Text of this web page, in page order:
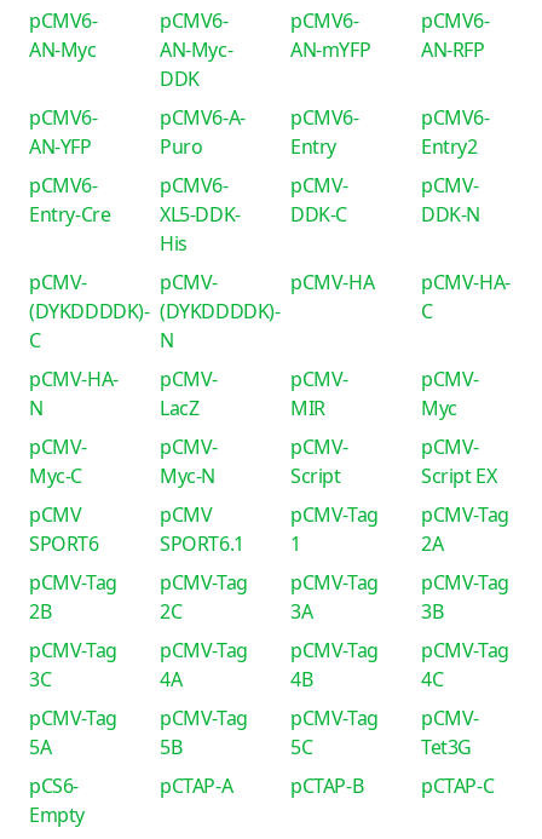
pCMV6-
AN-Myc
pCMV6-
AN-Myc-
DDK
pCMV6-
AN-mYFP
pCMV6-
AN-RFP
pCMV6-
AN-YFP
pCMV6-A-
Puro
pCMV6-
Entry
pCMV6-
Entry2
pCMV6-
Entry-Cre
pCMV6-
XL5-DDK-
His
pCMV-
DDK-C
pCMV-
DDK-N
pCMV-
(DYKDDDDK)-
C
pCMV-
(DYKDDDDK)-
N
pCMV-HA
pCMV-HA-
C
pCMV-HA-
N
pCMV-
LacZ
pCMV-
MIR
pCMV-
Myc
pCMV-
Myc-C
pCMV-
Myc-N
pCMV-
Script
pCMV-
Script EX
pCMV
SPORT6
pCMV
SPORT6.1
pCMV-Tag
1
pCMV-Tag
2A
pCMV-Tag
2B
pCMV-Tag
2C
pCMV-Tag
3A
pCMV-Tag
3B
pCMV-Tag
3C
pCMV-Tag
4A
pCMV-Tag
4B
pCMV-Tag
4C
pCMV-Tag
5A
pCMV-Tag
5B
pCMV-Tag
5C
pCMV-
Tet3G
pCS6-
Empty
pCTAP-A pCTAP-B pCTAP-C